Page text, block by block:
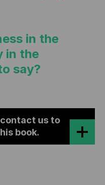
in the
in the
say?
us to
book.